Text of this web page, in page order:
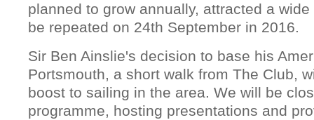
planned to grow annually, attracted a
be repeated on 24th September in 2016.
Sir Ben Ainslie's decision to base his
Portsmouth, a short walk from The Club,
boost to sailing in the area. We will be
programme, hosting presentations and